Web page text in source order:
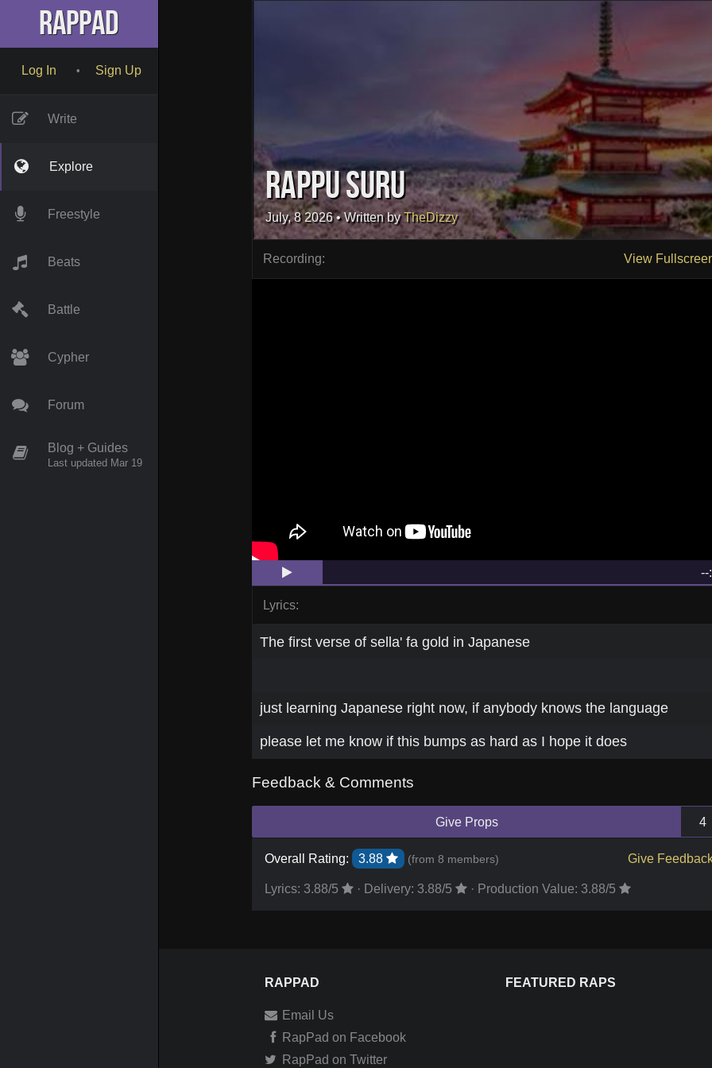
RapPad
Log In • Sign Up
Write
Explore
Freestyle
Beats
Battle
Cypher
Forum
Blog + Guides
Last updated Mar 19
Rappu suru
July, 8 2026• Written byTheDizzy
Recording: View
--
Lyrics:
The first verse of sella' fa gold in Japanese
just learning Japanese right now, if anybody knows the language
please let me know if this bumps as hard as I hope it does
Feedback & Comments
Give Props 4
Overall Rating: 3.88 (from 8 members) Give
Lyrics: 3.88/5 · Delivery: 3.88/5 · Production Value: 3.88/5
RAPPAD
Email Us
RapPad on Facebook
RapPad on Twitter
FEATURED RAPS